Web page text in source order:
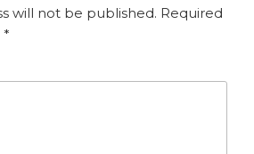
will not be published. Required
*